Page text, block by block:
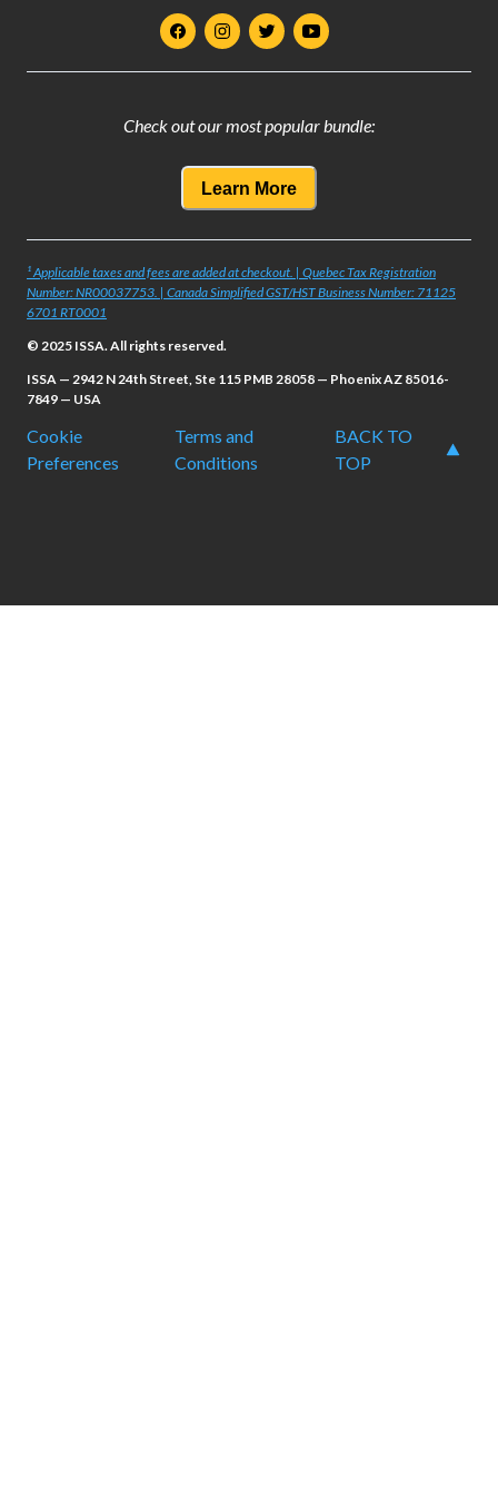
Check out our most popular bundle:
Learn More
¹ Applicable taxes and fees are added at checkout. | Quebec Tax Registration
Number: NR00037753. | Canada Simplified GST/HST Business Number: 71125
6701 RT0001
© 2025 ISSA. All rights reserved.
ISSA — 2942 N 24th Street, Ste 115 PMB 28058 — Phoenix AZ 85016-
7849 — USA
Cookie
Preferences
Terms and
Conditions
BACK TO
TOP